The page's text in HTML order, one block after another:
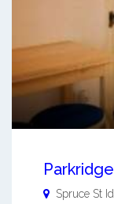
Spruce St